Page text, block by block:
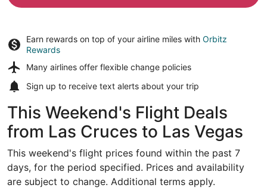
Earn rewards on top of your airline miles with Orbitz
Rewards
Many airlines offer flexible change policies
Sign up to receive text alerts about your trip
This Weekend's Flight Deals
from Las Cruces to Las Vegas
This weekend's flight prices found within the past 7
days, for the period specified. Prices and availability
are subject to change. Additional terms apply.